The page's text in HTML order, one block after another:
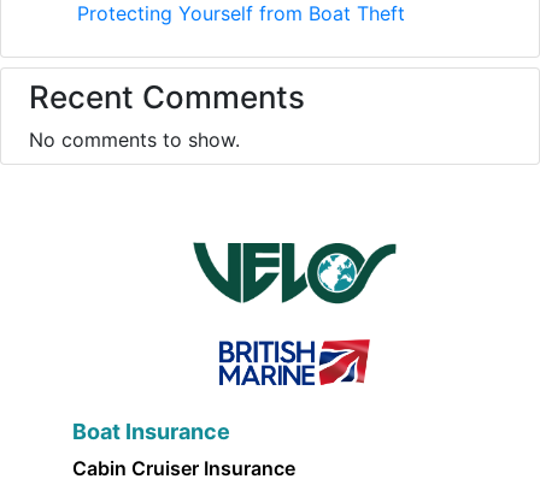
Protecting Yourself from Boat Theft
Recent Comments
No comments to show.
Boat Insurance
Cabin Cruiser Insurance